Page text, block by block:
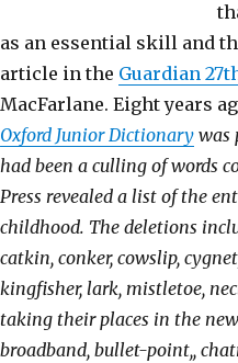
as an essential skill and
article in the Guardian
MacFarlane. Eight years
Oxford Junior Dictionarywas
had been a culling of words
Press revealed a list of the
childhood. The deletions
catkin, conker, cowslip,
kingfisher, lark, mistletoe,
taking their places in the
broadband, bullet-point,,